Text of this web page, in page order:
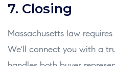
7. Closing
Massachusetts law
We'll connect you with a